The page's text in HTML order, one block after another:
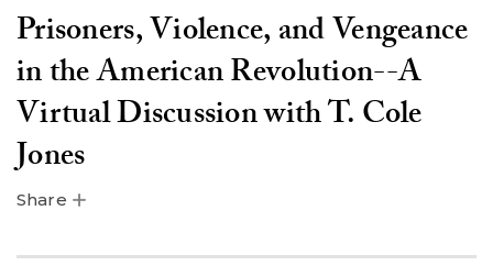
Search the Collections:
Collections Digital Library
Prisoners, Violence, and Vengeance
in the American Revolution--A
Virtual Discussion with T. Cole
Jones
Share